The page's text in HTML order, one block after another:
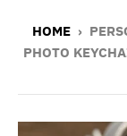
HOME ›
PHOTO